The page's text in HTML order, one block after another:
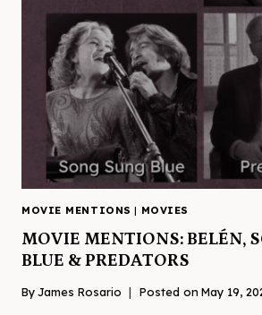
MOVIE MENTIONS | MOVIES
MOVIE MENTIONS: BELÉN,
BLUE & PREDATORS
ByJames Rosario Posted on May 19,